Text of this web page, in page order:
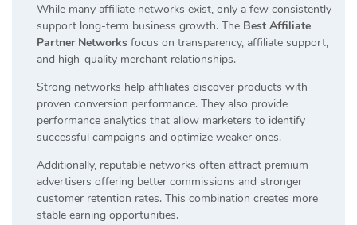
While many affiliate networks exist, only a few consistently
support long-term business growth. The Best Affiliate
Partner Networks focus on transparency, affiliate support,
and high-quality merchant relationships.
Strong networks help affiliates discover products with
proven conversion performance. They also provide
performance analytics that allow marketers to identify
successful campaigns and optimize weaker ones.
Additionally, reputable networks often attract premium
advertisers offering better commissions and stronger
customer retention rates. This combination creates more
stable earning opportunities.